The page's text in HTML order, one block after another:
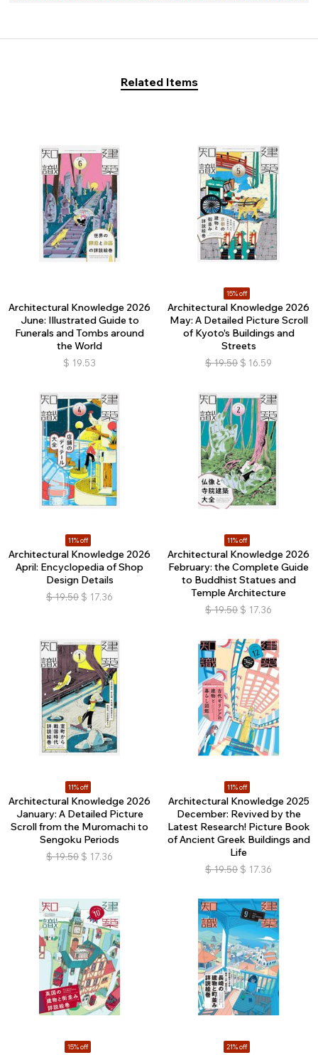
Related Items
Architectural Knowledge 2026
June: Illustrated Guide to
Funerals and Tombs around
the World
$ 19.53
15% off
Architectural Knowledge 2026
May: A Detailed Picture Scroll
of Kyoto's Buildings and
Streets
$ 19.50 $ 16.59
11% off
Architectural Knowledge 2026
April: Encyclopedia of Shop
Design Details
$ 19.50 $ 17.36
11% off
Architectural Knowledge 2026
February: the Complete Guide
to Buddhist Statues and
Temple Architecture
$ 19.50 $ 17.36
11% off
Architectural Knowledge 2026
January: A Detailed Picture
Scroll from the Muromachi to
Sengoku Periods
$ 19.50 $ 17.36
11% off
Architectural Knowledge 2025
December: Revived by the
Latest Research! Picture Book
of Ancient Greek Buildings and
Life
$ 19.50 $ 17.36
15% off 21% off